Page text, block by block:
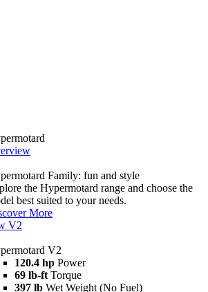
Family: fun and style
the Hypermotard range and choose the
best suited to your needs.
More
V2
V2
120.4 hp Power
69 lb-ft Torque
397 lb Wet Weight (No Fuel)